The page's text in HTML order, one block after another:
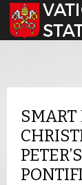
Select your
SMART